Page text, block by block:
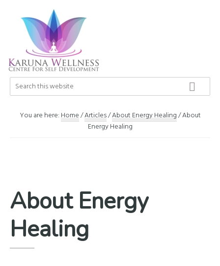
navigation
Karuna
Wellness
Center
of
Development
Search
this
You are here: Home/Articles/About Energy Healing/About
Energy Healing
About Energy
Healing